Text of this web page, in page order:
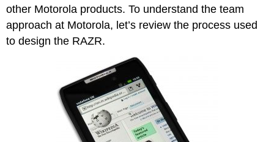
other Motorola products. To understand the team
approach at Motorola, let’s review the process used
to design the RAZR.